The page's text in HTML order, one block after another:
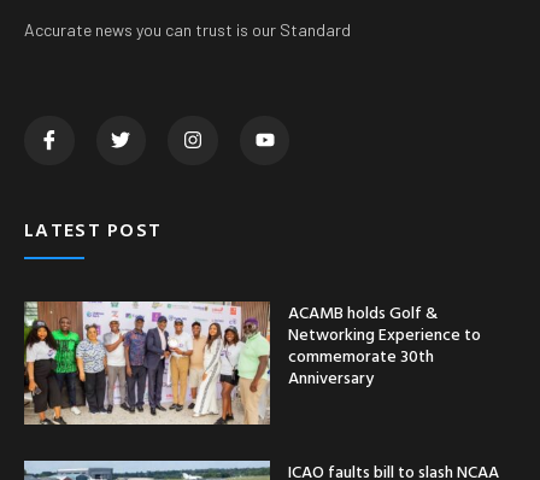
Accurate news you can trust is our Standard
LATEST POST
ACAMB holds Golf &
Networking Experience to
commemorate 30th
Anniversary
ICAO faults bill to slash NCAA